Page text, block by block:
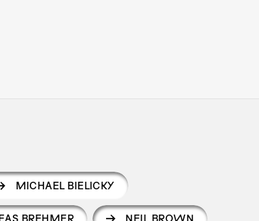
MICHAEL BIELICKY